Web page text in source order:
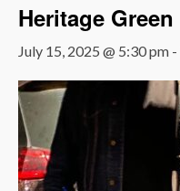
Heritage Green
July 15, 2025 @ 5:30 pm -